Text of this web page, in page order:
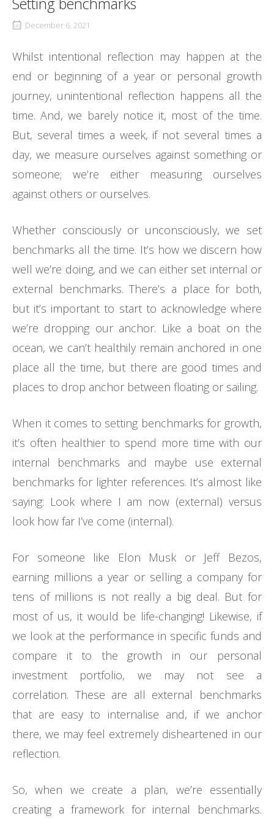
December 6, 2021
Whilst intentional reflection may happen at the
end or beginning of a year or personal growth
journey, unintentional reflection happens all the
time. And, we barely notice it, most of the time.
But, several times a week, if not several times a
day, we measure ourselves against something or
someone; we’re either measuring ourselves
against others or ourselves.
Whether consciously or unconsciously, we set
benchmarks all the time. It’s how we discern how
well we’re doing, and we can either set internal or
external benchmarks. There’s a place for both,
but it’s important to start to acknowledge where
we’re dropping our anchor. Like a boat on the
ocean, we can’t healthily remain anchored in one
place all the time, but there are good times and
places to drop anchor between floating or sailing.
When it comes to setting benchmarks for growth,
it’s often healthier to spend more time with our
internal benchmarks and maybe use external
benchmarks for lighter references. It’s almost like
saying: Look where I am now (external) versus
look how far I’ve come (internal).
For someone like Elon Musk or Jeff Bezos,
earning millions a year or selling a company for
tens of millions is not really a big deal. But for
most of us, it would be life-changing! Likewise, if
we look at the performance in specific funds and
compare it to the growth in our personal
investment portfolio, we may not see a
correlation. These are all external benchmarks
that are easy to internalise and, if we anchor
there, we may feel extremely disheartened in our
reflection.
So, when we create a plan, we’re essentially
creating a framework for internal benchmarks.